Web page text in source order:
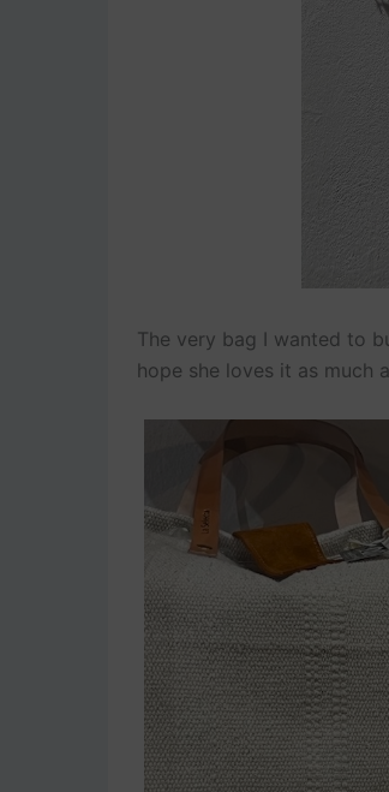
The very bag I wanted to
hope she loves it as much